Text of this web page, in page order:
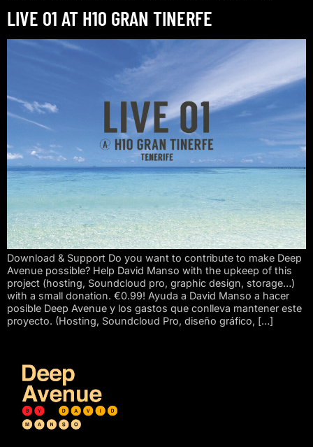
LIVE 01 AT H10 GRAN TINERFE
Download & Support Do you want to contribute to make Deep
Avenue possible? Help David Manso with the upkeep of this
project (hosting, Soundcloud pro, graphic design, storage…)
with a small donation. €0.99! Ayuda a David Manso a hacer
posible Deep Avenue y los gastos que conlleva mantener este
proyecto. (Hosting, Soundcloud Pro, diseño gráfico, […]